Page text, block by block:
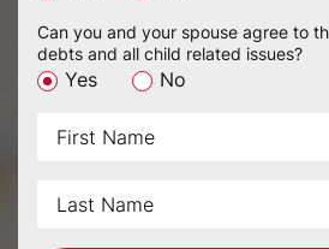
Can you and your spouse agree to
debts and all child related issues?
Yes No